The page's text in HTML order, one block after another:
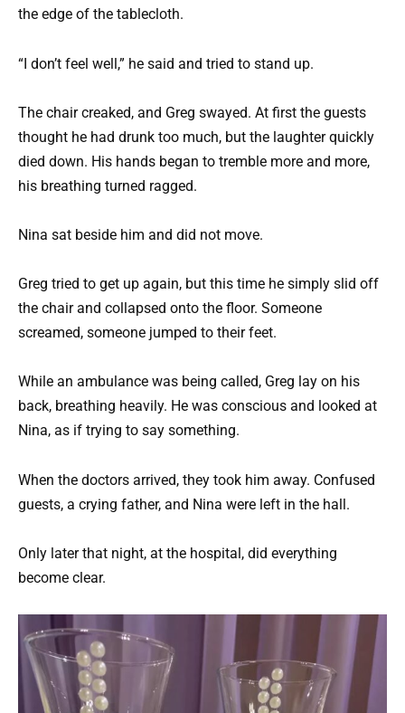
the edge of the tablecloth.
“I don’t feel well,” he said and tried to stand up.
The chair creaked, and Greg swayed. At first the guests
thought he had drunk too much, but the laughter quickly
died down. His hands began to tremble more and more,
his breathing turned ragged.
Nina sat beside him and did not move.
Greg tried to get up again, but this time he simply slid off
the chair and collapsed onto the floor. Someone
screamed, someone jumped to their feet.
While an ambulance was being called, Greg lay on his
back, breathing heavily. He was conscious and looked at
Nina, as if trying to say something.
When the doctors arrived, they took him away. Confused
guests, a crying father, and Nina were left in the hall.
Only later that night, at the hospital, did everything
become clear.